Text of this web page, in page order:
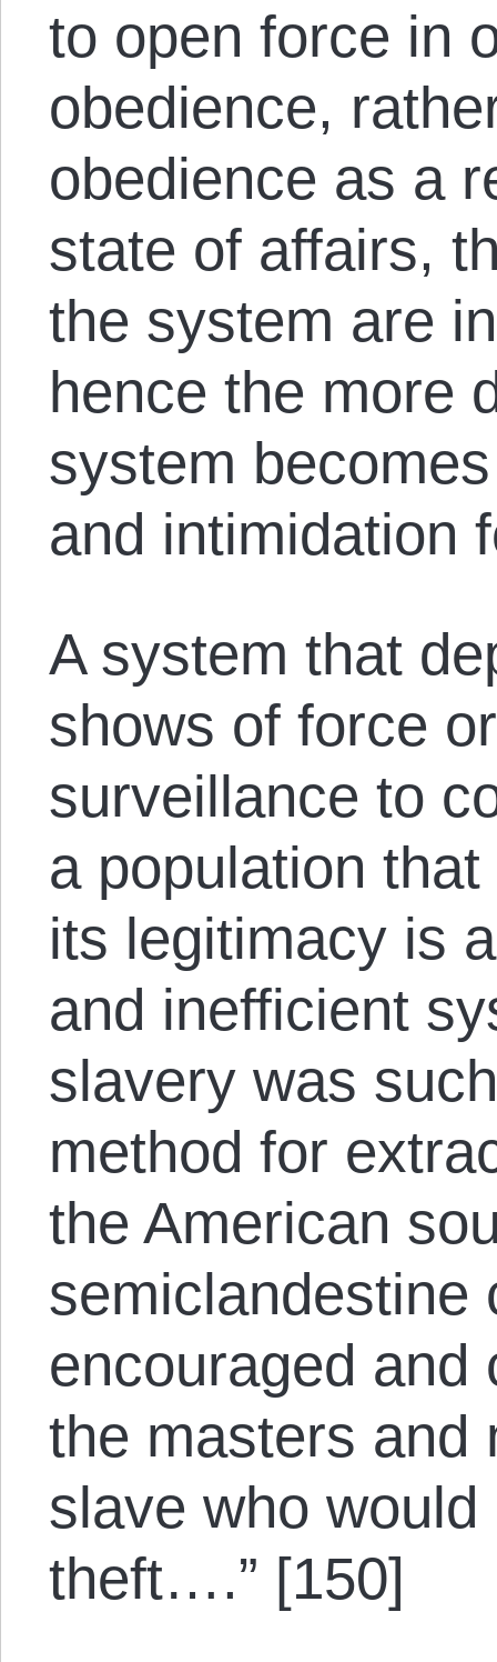
to open force in
obedience,
obedience as a
state of affairs,
the system are
hence the more
system
and intimidation
A system that
shows of force
surveillance to
a population
its legitimacy is
and inefficient
slavery was
method for
the American
semiclandestine
encouraged and
the masters and
slave who
theft….” [150]